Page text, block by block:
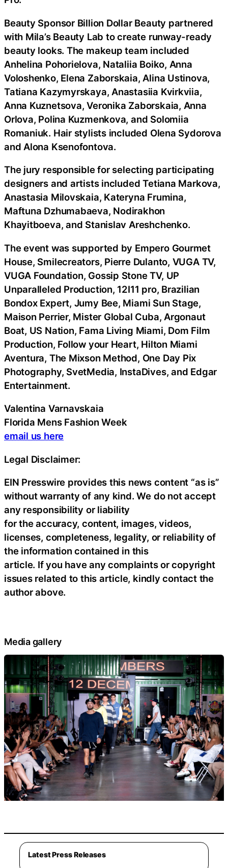
Beauty Sponsor Billion Dollar Beauty partnered
with Mila’s Beauty Lab to create runway-ready
beauty looks. The makeup team included
Anhelina Pohorielova, Nataliia Boiko, Anna
Voloshenko, Elena Zaborskaia, Alina Ustinova,
Tatiana Kazymyrskaya, Anastasiia Kvirkviia,
Anna Kuznetsova, Veronika Zaborskaia, Anna
Orlova, Polina Kuzmenkova, and Solomiia
Romaniuk. Hair stylists included Olena Sydorova
and Alona Ksenofontova.
The jury responsible for selecting participating
designers and artists included Tetiana Markova,
Anastasia Milovskaia, Kateryna Frumina,
Maftuna Dzhumabaeva, Nodirakhon
Khayitboeva, and Stanislav Areshchenko.
The event was supported by Empero Gourmet
House, Smilecreators, Pierre Dulanto, VUGA TV,
VUGA Foundation, Gossip Stone TV, UP
Unparalleled Production, 12I11 pro, Brazilian
Bondox Expert, Jumy Bee, Miami Sun Stage,
Maison Perrier, Mister Global Cuba, Argonaut
Boat, US Nation, Fama Living Miami, Dom Film
Production, Follow your Heart, Hilton Miami
Aventura, The Mixson Method, One Day Pix
Photography, SvetMedia, InstaDives, and Edgar
Entertainment.
Valentina Varnavskaia
Florida Mens Fashion Week
email us here
Legal Disclaimer:
EIN Presswire provides this news content “as is”
without warranty of any kind. We do not accept
any responsibility or liability
for the accuracy, content, images, videos,
licenses, completeness, legality, or reliability of
the information contained in this
article. If you have any complaints or copyright
issues related to this article, kindly contact the
author above.
Media gallery
Latest Press Releases